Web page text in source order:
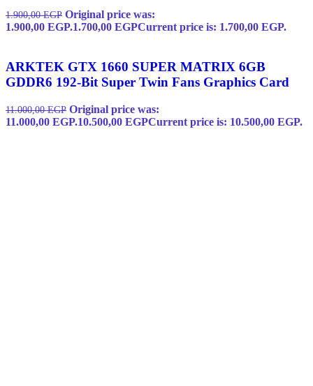
1.900,00EGP Original price was:
1.900,00 EGP.1.700,00 EGPCurrent price is: 1.700,00 EGP.
ARKTEK GTX 1660 SUPER MATRIX 6GB
GDDR6 192-Bit Super Twin Fans Graphics Card
11.000,00EGP Original price was:
11.000,00 EGP.10.500,00 EGPCurrent price is: 10.500,00 EGP.